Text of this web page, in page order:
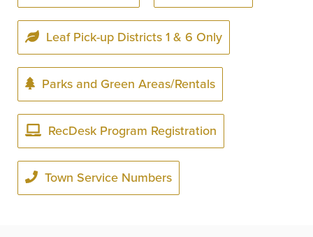
Leaf Pick-up Districts 1 & 6 Only
Parks and Green Areas/Rentals
RecDesk Program Registration
Town Service Numbers